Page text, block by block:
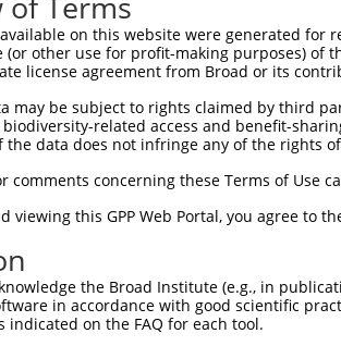
Symbol Description
Transcript
TYK2 tyrosine kinase 2
tyrosine kinase 2
TYK2 tyrosine kinase 2
TYK2 tyrosine kinase 2
TYK2 tyrosine kinase 2
TRHDE thyrotropin releasing hormo...
TRHDE thyrotropin releasing hormo...
TRHDE thyrotropin releasing hormo...
on this website were generated
(or other use for profit-making purposes) of
license agreement from Broad or its
may be subject to rights claimed by third
related access and benefit-
the data does not infringe any of the rights
comments concerning these Terms of Use
viewing this GPP Web Portal, you agree to
the Broad Institute (e.g., in
in accordance with good scientific
indicated on the FAQ for each tool.